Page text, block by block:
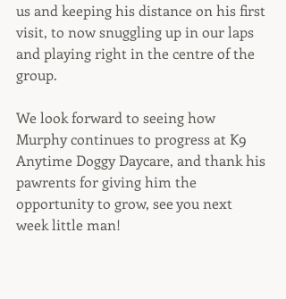
us and keeping his distance on his first
visit, to now snuggling up in our laps
and playing right in the centre of the
group.
We look forward to seeing how
Murphy continues to progress at K9
Anytime Doggy Daycare, and thank his
pawrents for giving him the
opportunity to grow, see you next
week little man!